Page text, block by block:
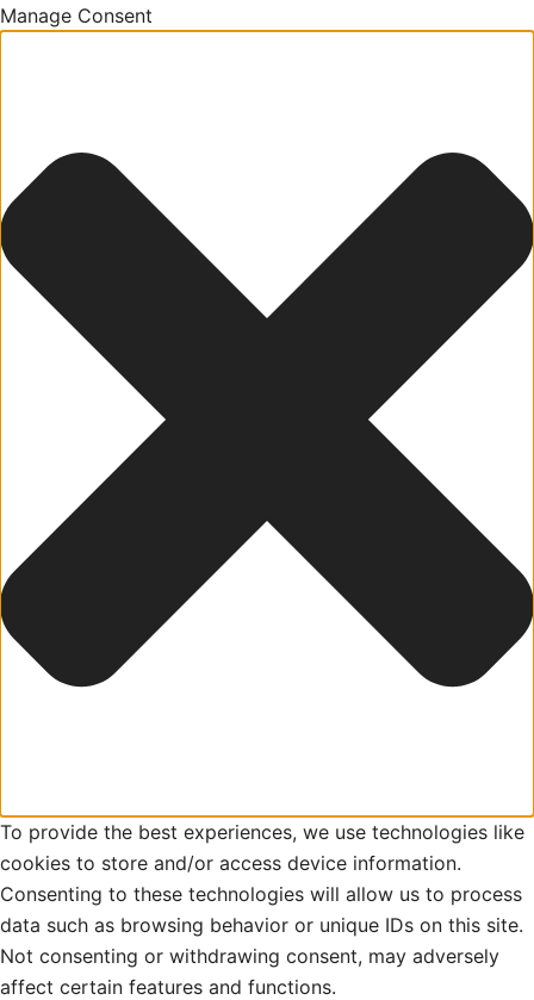
Manage Consent
To provide the best experiences, we use technologies like
cookies to store and/or access device information.
Consenting to these technologies will allow us to process
data such as browsing behavior or unique IDs on this site.
Not consenting or withdrawing consent, may adversely
affect certain features and functions.